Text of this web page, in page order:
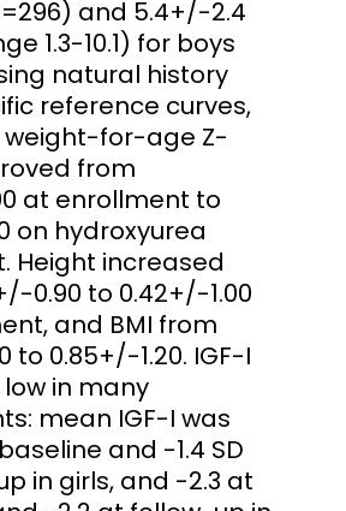
and 5.4+/-2.4
1.3-10.1) for boys
natural history
reference curves,
for-age Z-
from
at enrollment to
on hydroxyurea
Height increased
0.90 to 0.42+/-1.00
and BMI from
to 0.85+/-1.20. IGF-I
in many
mean IGF-I was
and -1.4 SD
in girls, and -2.3 at